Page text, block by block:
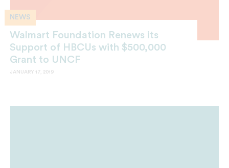
NEWS
Walmart Foundation Renews its
Support of HBCUs with $500,000
Grant to UNCF
JANUARY 17, 2019